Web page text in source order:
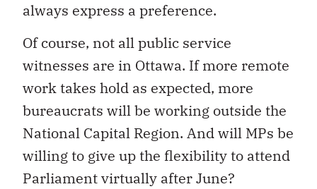
always express a preference.
Of course, not all public service
witnesses are in Ottawa. If more remote
work takes hold as expected, more
bureaucrats will be working outside the
National Capital Region. And will MPs be
willing to give up the flexibility to attend
Parliament virtually after June?